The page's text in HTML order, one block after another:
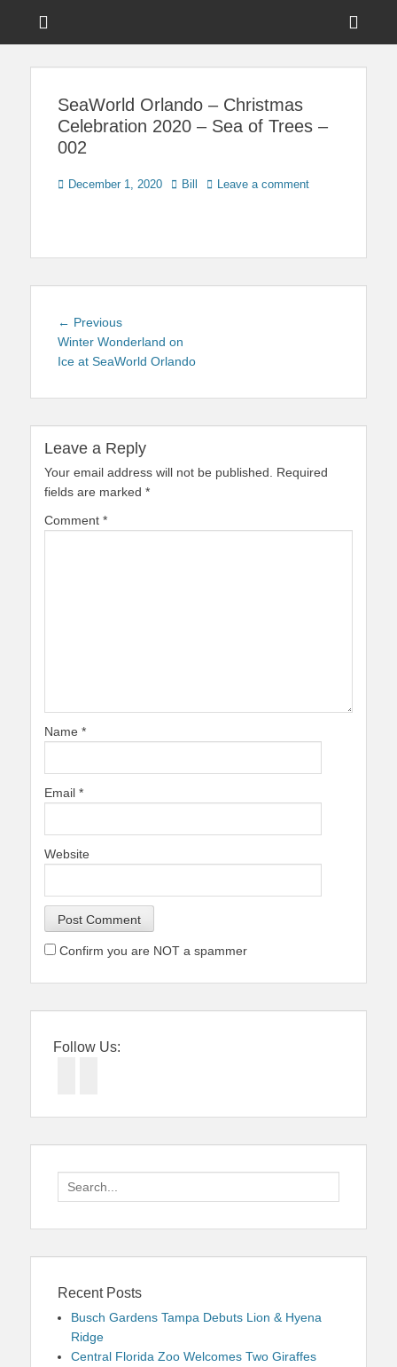
Touring Central
SeaWorld Orlando – Christmas
Celebration 2020 – Sea of Trees –
002
Posted
December 1, 2020 Author
Bill Leave a comment
Post
navigation
← PreviousPrevious
post:
Winter Wonderland on
Ice at SeaWorld Orlando
Leave a Reply
Your email address will not be published.
Required
fields are marked *
Comment *
Name *
Email *
Website
Confirm you are NOT a spammer
Follow Us:
Search
for:
Recent Posts
Busch Gardens Tampa Debuts Lion & Hyena
Ridge
Central Florida Zoo Welcomes Two Giraffes